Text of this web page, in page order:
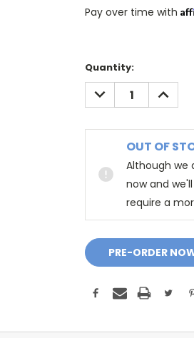
Pay over time with
Quantity:
DECREASE
QUANTITY:
OUT OF
Although we
now and
require a